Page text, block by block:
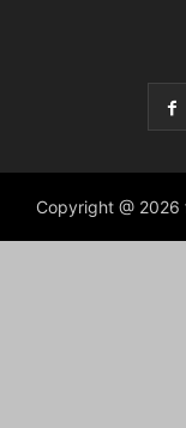
Copyright @